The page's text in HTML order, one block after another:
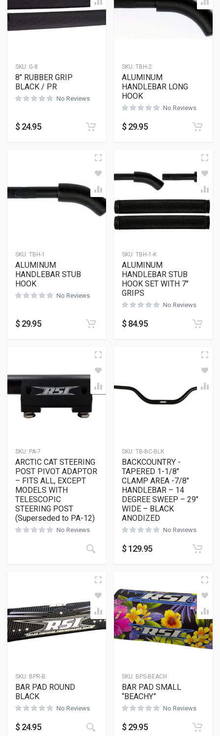
SKU: G-8
8″ RUBBER GRIP
BLACK / PR
No Reviews
$ 24.95
SKU: TBH-2
ALUMINUM
HANDLEBAR LONG
HOOK
No Reviews
$ 29.95
SKU: TBH-1
ALUMINUM
HANDLEBAR STUB
HOOK
No Reviews
$ 29.95
SKU: TBH-1-K
ALUMINUM
HANDLEBAR STUB
HOOK SET WITH 7″
GRIPS
No Reviews
$ 84.95
SKU: PA-7
ARCTIC CAT STEERING
POST PIVOT ADAPTOR
– FITS ALL, EXCEPT
MODELS WITH
TELESCOPIC
STEERING POST
(Superseded to PA-12)
No Reviews
SKU: TB-BC-BLK
BACKCOUNTRY -
TAPERED 1-1/8″
CLAMP AREA -7/8″
HANDLEBAR – 14
DEGREE SWEEP – 29″
WIDE – BLACK
ANODIZED
No Reviews
$ 129.95
SKU: BPR-B
BAR PAD ROUND
BLACK
No Reviews
$ 24.95 This product has multiple
SKU: BPS-BEACH
BAR PAD SMALL
“BEACHY”
No Reviews
$ 29.95